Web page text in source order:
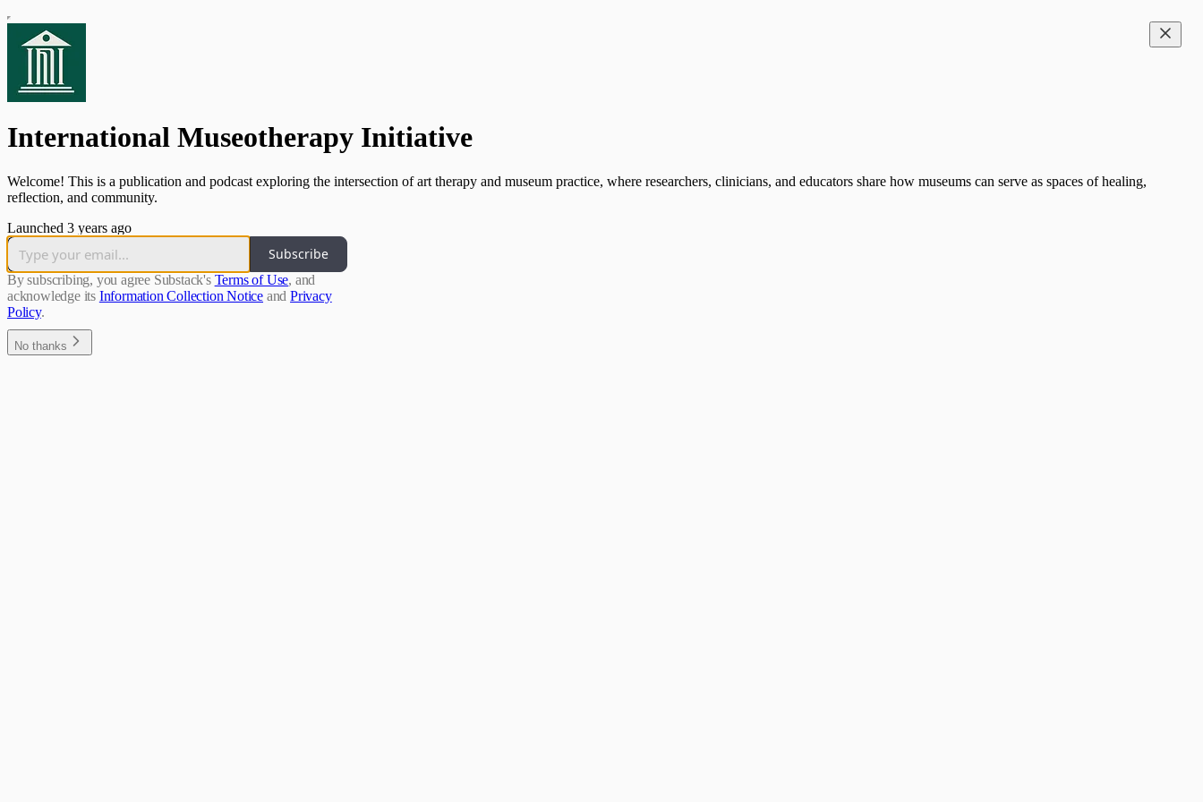
International Museotherapy Initiative
Welcome! This is a publication and podcast exploring the intersection of art therapy and museum practice, where researchers, clinicians, and educators share how museums can serve as spaces of healing,
reflection, and community.
Launched 3 years ago
Subscribe
By subscribing, you agree Substack's Terms of Use, and
acknowledge its Information Collection Notice and Privacy
Policy.
No thanks